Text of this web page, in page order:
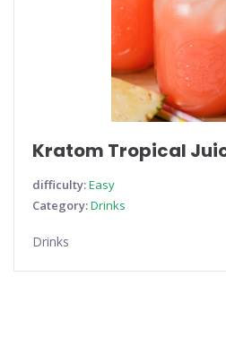
Kratom Tropical
difficulty:Easy
Category:Drinks
Drinks